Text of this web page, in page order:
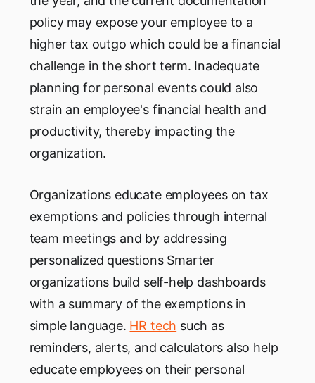
policy may expose your employee to a
higher tax outgo which could be a financial
challenge in the short term. Inadequate
planning for personal events could also
strain an employee's financial health and
productivity, thereby impacting the
organization.
Organizations educate employees on tax
exemptions and policies through internal
team meetings and by addressing
personalized questions Smarter
organizations build self-help dashboards
with a summary of the exemptions in
simple language. HR tech such as
reminders, alerts, and calculators also help
educate employees on their personal